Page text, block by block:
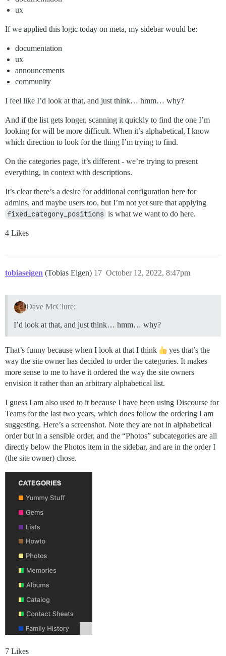
ux
If we applied this logic today on meta, my sidebar would be:
documentation
ux
announcements
community
I feel like I’d look at that, and just think… hmm… why?
And if the list gets longer, scanning it quickly to find the one I’m
looking for will be more difficult. When it’s alphabetical, I know
which direction to look for the thing I’m trying to find.
On the categories page, it’s different - we’re trying to present
everything, in context with descriptions.
It’s clear there’s a desire for additional configuration here for
admins, and maybe users too, but I’m not yet sure that applying
fixed_category_positions is what we want to do here.
4 Likes
tobiaseigen (Tobias Eigen) October 12, 2022, 8:47pm
17
Dave McClure:
I’d look at that, and just think… hmm… why?
That’s funny because when I look at that I think
yes that’s the
way the site owner has decided to order the categories. It makes
more sense to me to have it ordered the way the site owners
envision it rather than an arbitrary alphabetical list.
I guess I am also used to it because I have been using Discourse for
Teams for the last two years, which does follow the ordering I am
suggesting. Here’s a screenshot. Note they are not in alphabetical
order but in a sensible order, and the “Photos” subcategories are all
directly below the Photos item in the sidebar, and are in the order I
(the site owner) chose.
7 Likes